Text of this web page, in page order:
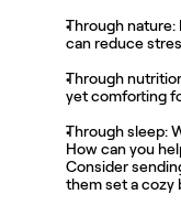
Through nature:
can reduce
Through
yet comforting
Through sleep:
How can you
Consider
them set a cozy